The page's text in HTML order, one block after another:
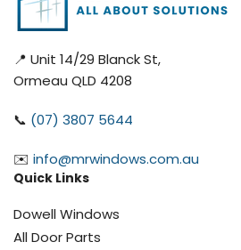
📍 Unit 14/29 Blanck St,
Ormeau QLD 4208
📞 (07) 3807 5644
✉️ info@mrwindows.com.au
Quick Links
Dowell Windows
All Door Parts